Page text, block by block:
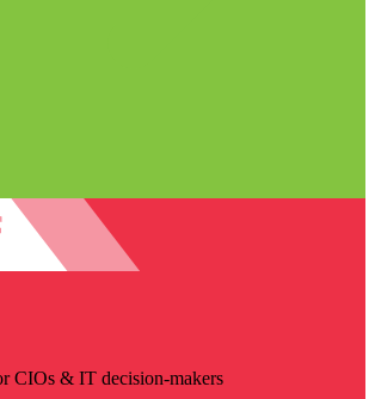
CIOs & IT decision-makers